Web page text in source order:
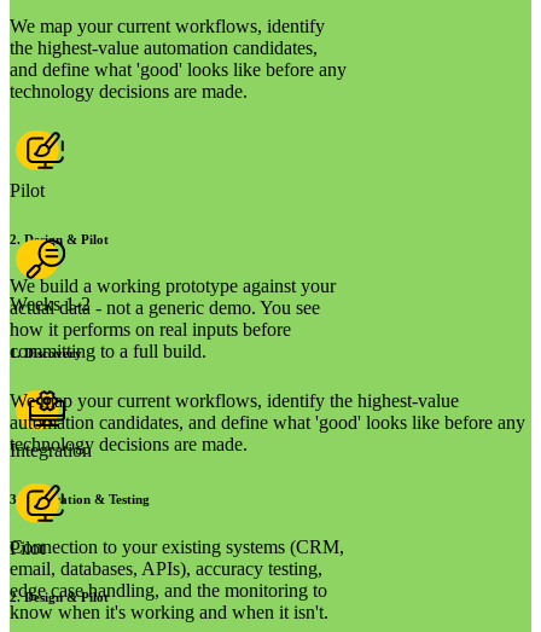
We map your current workflows, identify
the highest-value automation candidates,
and define what 'good' looks like before any
technology decisions are made.
Pilot
2. Design & Pilot
We build a working prototype against your
actual data - not a generic demo. You see
how it performs on real inputs before
committing to a full build.
Integration
3. Integration & Testing
Connection to your existing systems (CRM,
email, databases, APIs), accuracy testing,
edge case handling, and the monitoring to
know when it's working and when it isn't.
Weeks 1-2
1.Discovery
We map your current workflows, identify the highest-value
automation candidates, and define what 'good' looks like before any
technology decisions are made.
Pilot
2.Design & Pilot